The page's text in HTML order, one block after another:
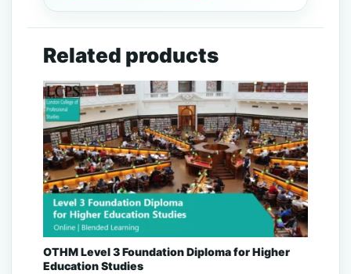
Related products
OTHM Level 3 Foundation Diploma for Higher
Education Studies